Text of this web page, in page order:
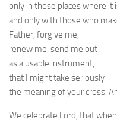
only in those places where it
and only with those who
Father, forgive me,
renew me, send me out
as a usable instrument,
that I might take seriously
the meaning of your cross.
We celebrate Lord, that